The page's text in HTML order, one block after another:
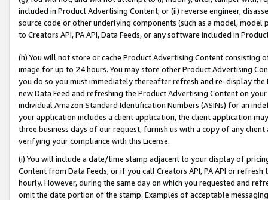
included in Product Advertising Content; or (ii) reverse engineer,
source code or other underlying components (such as a model,
to Creators API, PA API, Data Feeds, or any software included in
(h) You will not store or cache Product Advertising Content
image for up to 24 hours. You may store other Product Advertising
you do so you must immediately thereafter refresh and re-display the
new Data Feed and refreshing the Product Advertising Content on
individual Amazon Standard Identification Numbers (ASINs) for an
your application includes a client application, the client application
three business days of our request, furnish us with a copy of any
verifying your compliance with this License.
(i) You will include a date/time stamp adjacent to your display of
Content from Data Feeds, or if you call Creators API, PA API or
hourly. However, during the same day on which you requested and
omit the date portion of the stamp. Examples of acceptable